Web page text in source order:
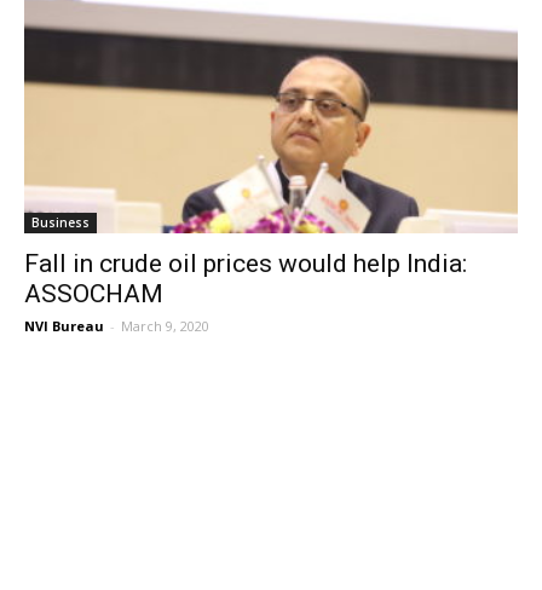
Business
Fall in crude oil prices would help India:
ASSOCHAM
NVI Bureau - March 9, 2020